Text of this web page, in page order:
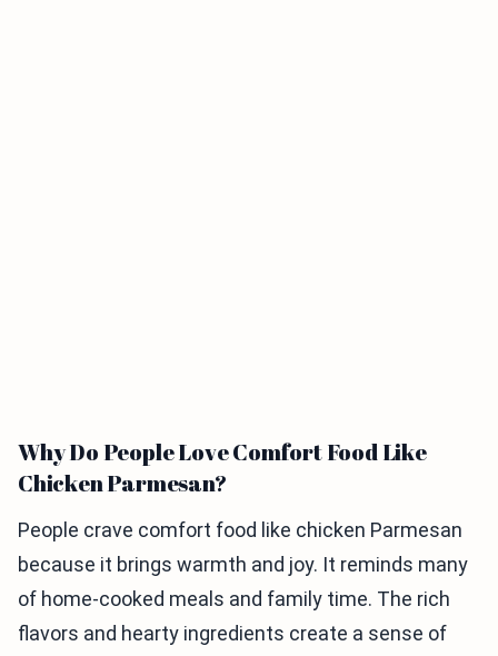
Why Do People Love Comfort Food Like
Chicken Parmesan?
People crave comfort food like chicken Parmesan
because it brings warmth and joy. It reminds many
of home-cooked meals and family time. The rich
flavors and hearty ingredients create a sense of